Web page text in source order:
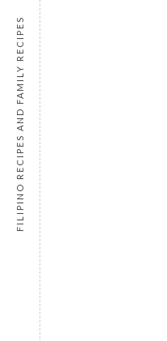
FILIPINO RECIPES AND FAMILY RECIPES